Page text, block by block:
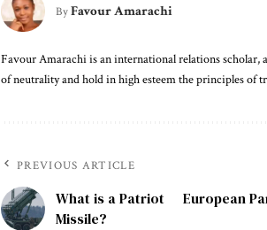
ByFavour Amarachi
Favour Amarachi is an international relations scholar,
of neutrality and hold in high esteem the principles of
PREVIOUS ARTICLE
What is a Patriot
Missile?
European